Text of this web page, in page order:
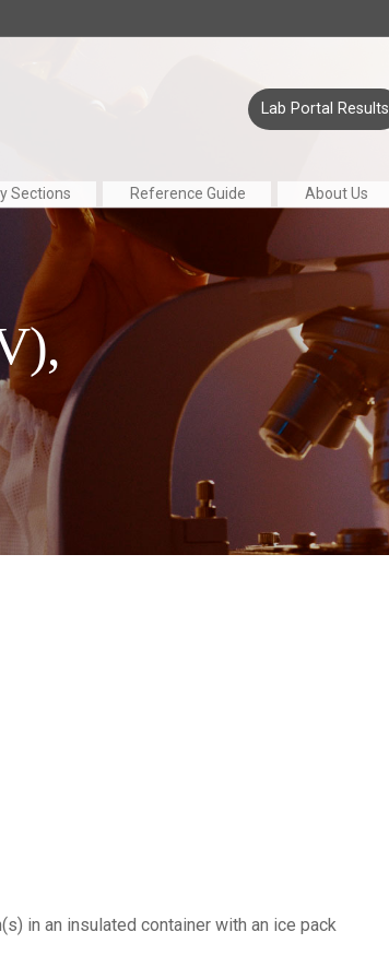
Lab Portal Results
Sections Reference Guide About Us
in an insulated container with an ice pack